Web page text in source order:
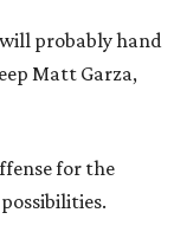
will probably hand
Matt Garza,
for the